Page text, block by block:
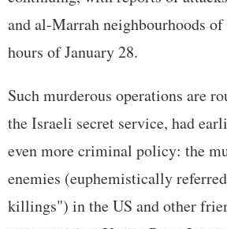
and al-Marrah neighbourhoods
hours of January 28.
Such murderous operations are
the Israeli secret service, had
even more criminal policy: the
enemies (euphemistically
killings") in the US and other